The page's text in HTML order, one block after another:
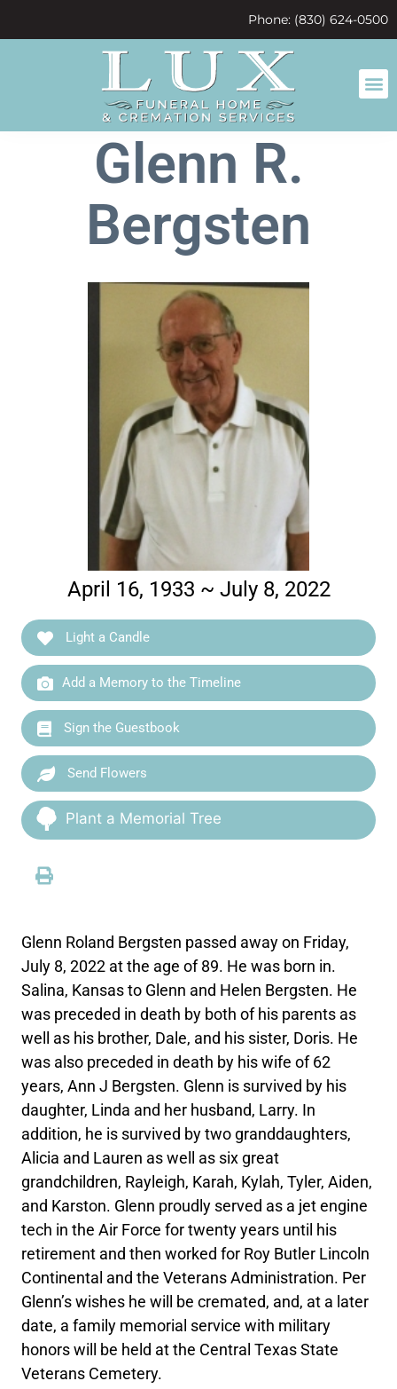
Phone: (830) 624-0500
Glenn R.
Bergsten
April 16, 1933 ~ July 8, 2022
Light a Candle
Add a Memory to the Timeline
Sign the Guestbook
Send Flowers
Plant a Memorial Tree
Glenn Roland Bergsten passed away on Friday,
July 8, 2022 at the age of 89. He was born in.
Salina, Kansas to Glenn and Helen Bergsten. He
was preceded in death by both of his parents as
well as his brother, Dale, and his sister, Doris. He
was also preceded in death by his wife of 62
years, Ann J Bergsten. Glenn is survived by his
daughter, Linda and her husband, Larry. In
addition, he is survived by two granddaughters,
Alicia and Lauren as well as six great
grandchildren, Rayleigh, Karah, Kylah, Tyler, Aiden,
and Karston. Glenn proudly served as a jet engine
tech in the Air Force for twenty years until his
retirement and then worked for Roy Butler Lincoln
Continental and the Veterans Administration. Per
Glenn’s wishes he will be cremated, and, at a later
date, a family memorial service with military
honors will be held at the Central Texas State
Veterans Cemetery.